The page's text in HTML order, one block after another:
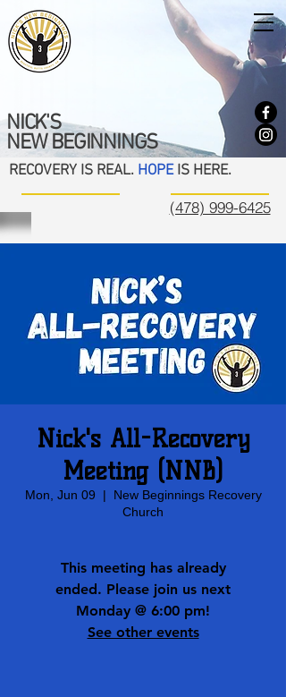
NICK'S
NEW BEGINNINGS
RECOVERY IS REAL. HOPEIS HERE.
(478) 999-6425
Nick's All-Recovery
Meeting (NNB)
Mon, Jun 09
  |
New Beginnings Recovery
Church
This meeting has already
ended. Please join us next
Monday @ 6:00 pm!
See other events